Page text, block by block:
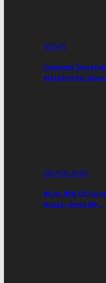
NEWS
Company
Platform For
HEADLINES
80-to-90% Of
Drugs—Keta MP…